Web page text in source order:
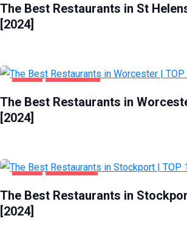
The Best Restaurants in St
[2024]
The Best Restaurants in
[2024]
The Best Restaurants in
[2024]